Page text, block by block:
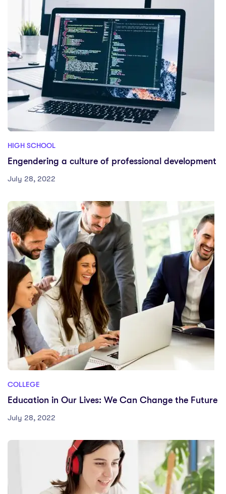
HIGH SCHOOL
Engendering a culture of professional development
July 28, 2022
COLLEGE
Education in Our Lives: We Can Change the Future
July 28, 2022